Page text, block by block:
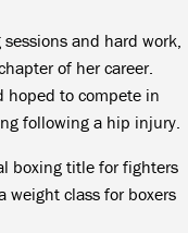
and hard work,
of her career.
hoped to compete in
following a hip injury.
boxing title for fighters
weight class for boxers